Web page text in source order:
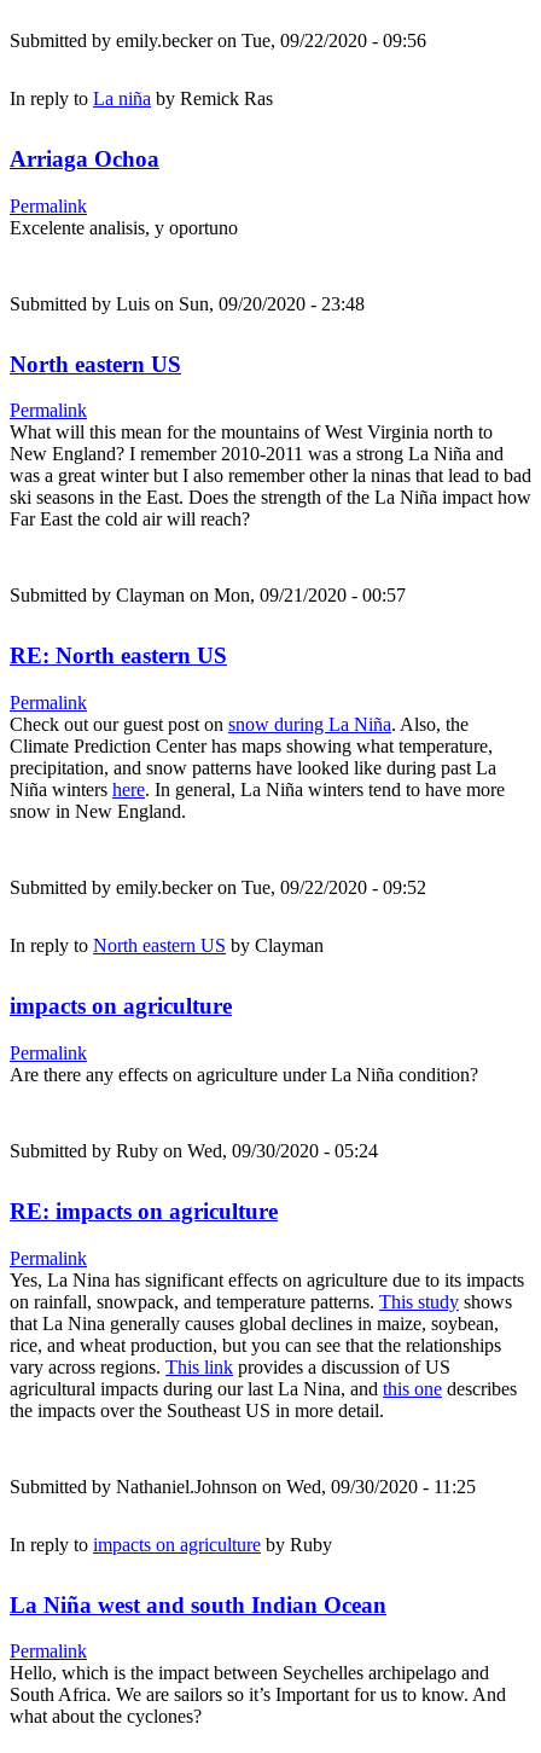
Submitted by emily.beckeron Tue, 09/22/2020 - 09:56
In reply to La niña by Remick Ras
Arriaga Ochoa
Permalink
Excelente analisis, y oportuno
Submitted by Luis on Sun, 09/20/2020 - 23:48
North eastern US
Permalink
What will this mean for the mountains of West Virginia north to
New England? I remember 2010-2011 was a strong La Niña and
was a great winter but I also remember other la ninas that lead to bad
ski seasons in the East. Does the strength of the La Niña impact how
Far East the cold air will reach?
Submitted by Clayman on Mon, 09/21/2020 - 00:57
RE: North eastern US
Permalink
Check out our guest post on snow during La Niña. Also, the
Climate Prediction Center has maps showing what temperature,
precipitation, and snow patterns have looked like during past La
Niña winters here. In general, La Niña winters tend to have more
snow in New England.
Submitted by emily.beckeron Tue, 09/22/2020 - 09:52
In reply to North eastern US by Clayman
impacts on agriculture
Permalink
Are there any effects on agriculture under La Niña condition?
Submitted by Ruby on Wed, 09/30/2020 - 05:24
RE: impacts on agriculture
Permalink
Yes, La Nina has significant effects on agriculture due to its impacts
on rainfall, snowpack, and temperature patterns. This study shows
that La Nina generally causes global declines in maize, soybean,
rice, and wheat production, but you can see that the relationships
vary across regions. This link provides a discussion of US
agricultural impacts during our last La Nina, and this one describes
the impacts over the Southeast US in more detail.
Submitted by Nathaniel.Johnson on Wed, 09/30/2020 - 11:25
In reply to impacts on agriculture by Ruby
La Niña west and south Indian Ocean
Permalink
Hello, which is the impact between Seychelles archipelago and
South Africa. We are sailors so it’s Important for us to know. And
what about the cyclones?